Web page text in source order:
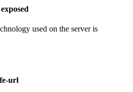
used on the server is
url